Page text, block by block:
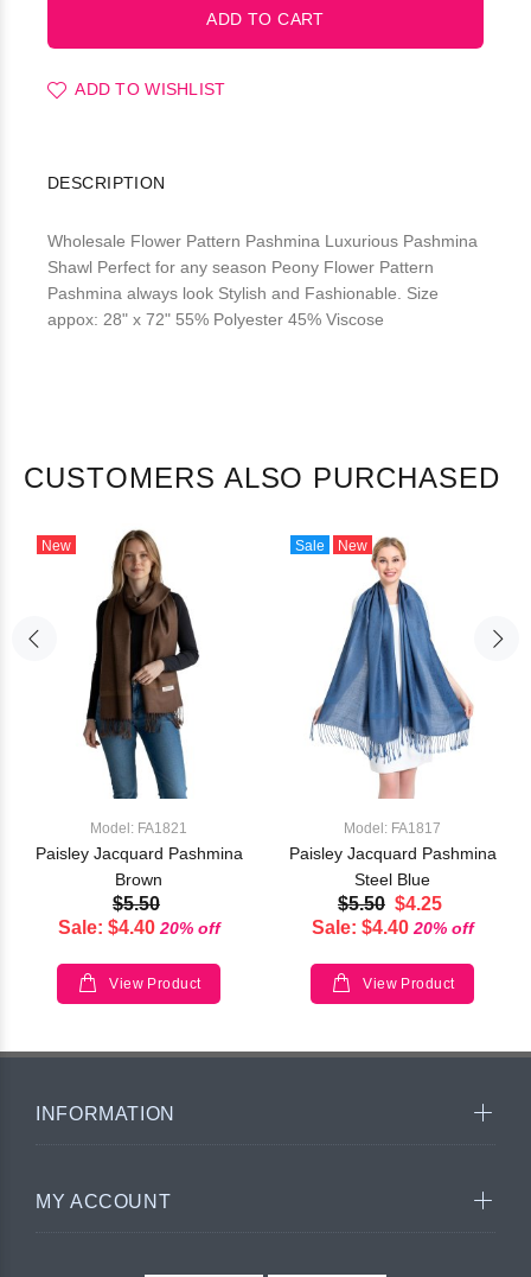
ADD TO WISHLIST
DESCRIPTION
Wholesale Flower Pattern Pashmina Luxurious Pashmina
Shawl Perfect for any season Peony Flower Pattern
Pashmina always look Stylish and Fashionable. Size
appox: 28" x 72" 55% Polyester 45% Viscose
CUSTOMERS ALSO PURCHASED
New
Model: FA1821
Paisley Jacquard Pashmina
Brown
$5.50
Sale: $4.40 20% off
View Product
Sale New
Model: FA1817
Paisley Jacquard Pashmina
Steel Blue
$5.50 $4.25
Sale: $4.40 20% off
View Product
INFORMATION
MY ACCOUNT